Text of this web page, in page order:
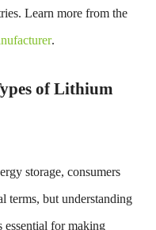
Learn more from the
.
of Lithium
storage, consumers
terms, but understanding
essential for making